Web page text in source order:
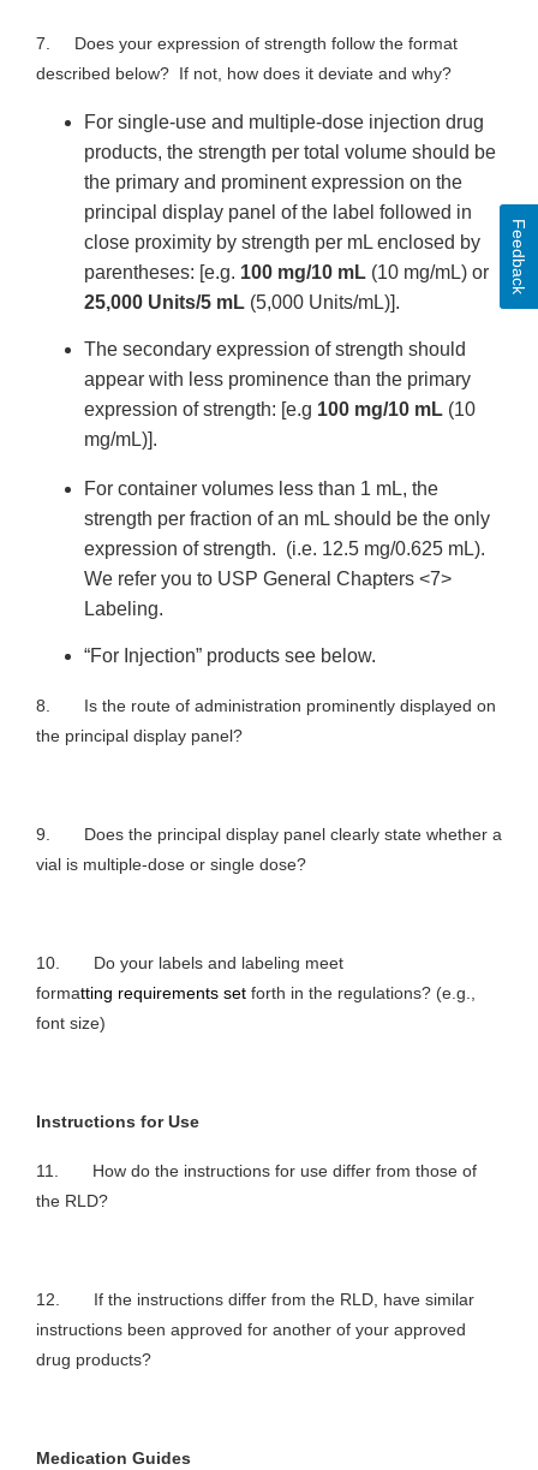
7. Does your expression of strength follow the format
described below? If not, how does it deviate and why?
For single-use and multiple-dose injection drug
products, the strength per total volume should be
the primary and prominent expression on the
principal display panel of the label followed in
close proximity by strength per mL enclosed by
parentheses: [e.g. 100 mg/10 mL (10 mg/mL) or
25,000 Units/5 mL (5,000 Units/mL)].
The secondary expression of strength should
appear with less prominence than the primary
expression of strength: [e.g 100 mg/10 mL (10
mg/mL)].
For container volumes less than 1 mL, the
strength per fraction of an mL should be the only
expression of strength. (i.e. 12.5 mg/0.625 mL).
We refer you to USP General Chapters <7>
Labeling.
“For Injection” products see below.
8. Is the route of administration prominently displayed on
the principal display panel?
9. Does the principal display panel clearly state whether a
vial is multiple-dose or single dose?
10. Do your labels and labeling meet
formatting requirements set forth in the regulations? (e.g.,
font size)
Instructions for Use
11. How do the instructions for use differ from those of
the RLD?
12. If the instructions differ from the RLD, have similar
instructions been approved for another of your approved
drug products?
Medication Guides
Feedback